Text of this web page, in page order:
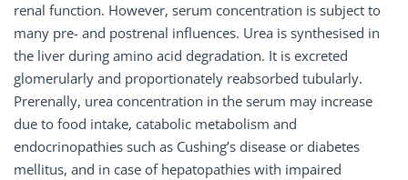
renal function. However, serum concentration is subject to
many pre- and postrenal influences. Urea is synthesised in
the liver during amino acid degradation. It is excreted
glomerularly and proportionately reabsorbed tubularly.
Prerenally, urea concentration in the serum may increase
due to food intake, catabolic metabolism and
endocrinopathies such as Cushing’s disease or diabetes
mellitus, and in case of hepatopathies with impaired